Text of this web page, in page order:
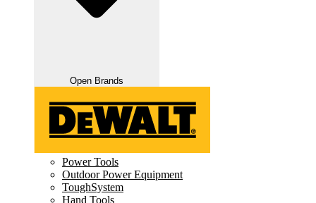
Open Brands
Power Tools
Outdoor Power Equipment
ToughSystem
Hand Tools